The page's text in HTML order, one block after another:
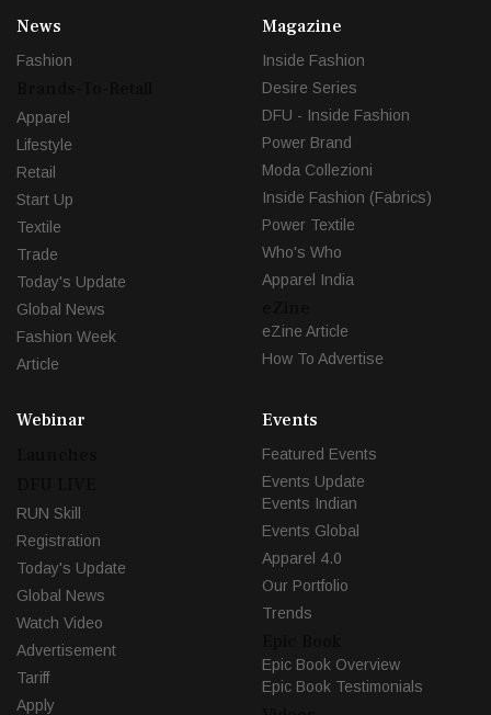
News
Fashion
Apparel
Lifestyle
Retail
Start Up
Textile
Trade
Today's Update
Global News
Fashion Week
Article
Magazine
Inside Fashion
Desire Series
DFU - Inside Fashion
Power Brand
Moda Collezioni
Inside Fashion (Fabrics)
Power Textile
Who's Who
Apparel India
eZine Article
How To Advertise
Webinar
RUN Skill
Registration
Today's Update
Global News
Watch Video
Advertisement
Tariff
Apply
Events
Featured Events
Events Update
Events Indian
Events Global
Apparel 4.0
Our Portfolio
Trends
Epic Book Overview
Epic Book Testimonials